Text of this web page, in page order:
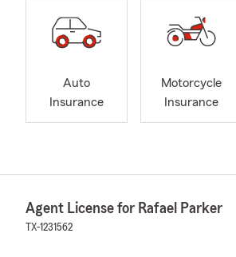
Auto
Insurance
Motorcycle
Insurance
Agent License for Rafael Parker
TX-1231562